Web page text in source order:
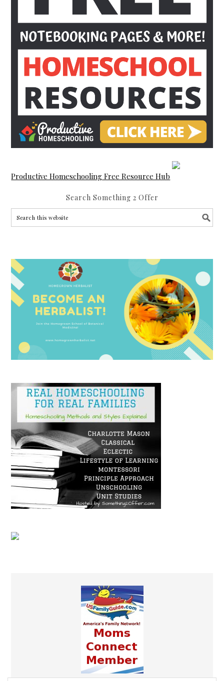
Productive Homeschooling Free Resource Hub
Search Something 2 Offer